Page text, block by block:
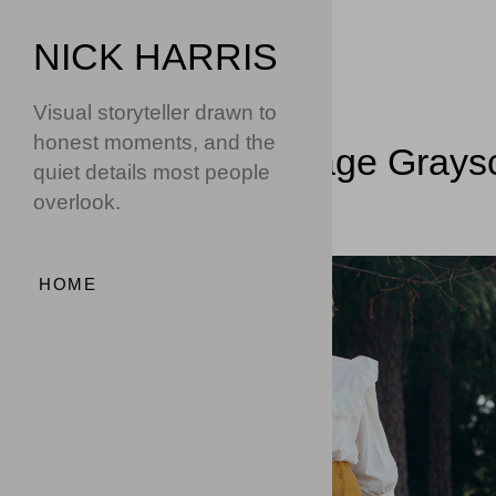
Home Image
NICK HARRIS
Visual storyteller drawn to
honest moments, and the
quiet details most people
overlook.
HOME